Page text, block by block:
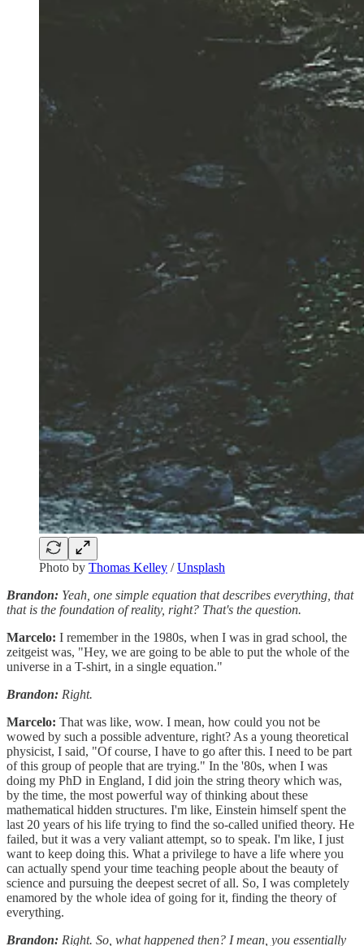
Photo by Thomas Kelley /Unsplash
Brandon: Yeah, one simple equation that describes everything, that
that is the foundation of reality, right? That's the question.
Marcelo: I remember in the 1980s, when I was in grad school, the
zeitgeist was, "Hey, we are going to be able to put the whole of the
universe in a T-shirt, in a single equation."
Brandon: Right.
Marcelo: That was like, wow. I mean, how could you not be
wowed by such a possible adventure, right? As a young theoretical
physicist, I said, "Of course, I have to go after this. I need to be part
of this group of people that are trying." In the '80s, when I was
doing my PhD in England, I did join the string theory which was,
by the time, the most powerful way of thinking about these
mathematical hidden structures. I'm like, Einstein himself spent the
last 20 years of his life trying to find the so-called unified theory. He
failed, but it was a very valiant attempt, so to speak. I'm like, I just
want to keep doing this. What a privilege to have a life where you
can actually spend your time teaching people about the beauty of
science and pursuing the deepest secret of all. So, I was completely
enamored by the whole idea of going for it, finding the theory of
everything.
Brandon: Right. So, what happened then? I mean, you essentially